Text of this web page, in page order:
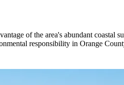
of the area's abundant coastal
responsibility in Orange